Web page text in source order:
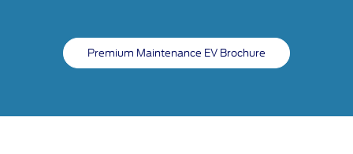
Premium Maintenance EV Brochure